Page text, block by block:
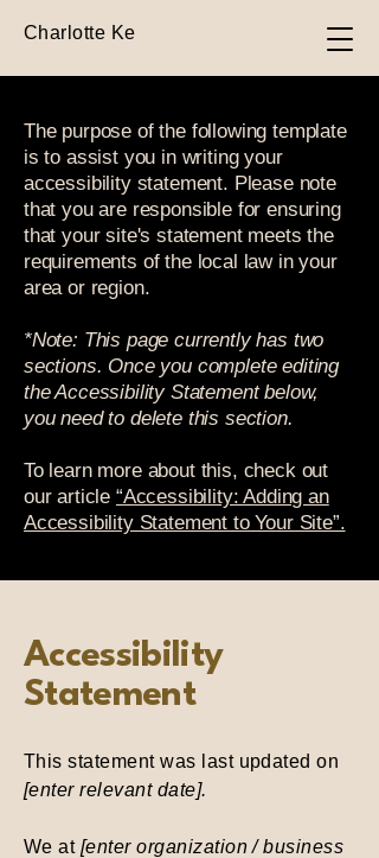
Charlotte Ke
The purpose of the following template
is to assist you in writing your
accessibility statement. Please note
that you are responsible for ensuring
that your site's statement meets the
requirements of the local law in your
area or region.
*Note: This page currently has two
sections. Once you complete editing
the Accessibility Statement below,
you need to delete this section.
To learn more about this, check out
our article “Accessibility: Adding an
Accessibility Statement to Your Site”.
Accessibility
Statement
This statement was last updated on
[enter relevant date].
We at [enter organization / business